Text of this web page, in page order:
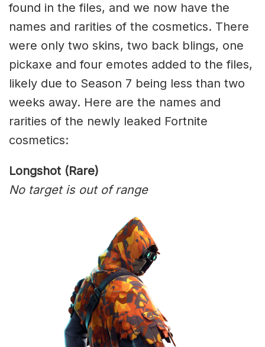
found in the files, and we now have the
names and rarities of the cosmetics. There
were only two skins, two back blings, one
pickaxe and four emotes added to the files,
likely due to Season 7 being less than two
weeks away. Here are the names and
rarities of the newly leaked Fortnite
cosmetics:
Longshot (Rare)
No target is out of range